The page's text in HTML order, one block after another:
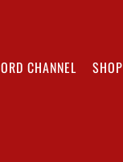
CHANNEL SHOP